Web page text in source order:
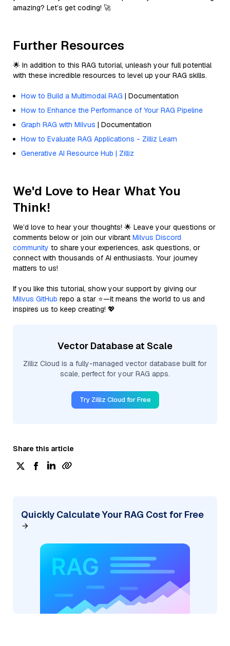
amazing? Let’s get coding! 🚀
Further Resources
🌟 In addition to this RAG tutorial, unleash your full potential
with these incredible resources to level up your RAG skills.
How to Build a Multimodal RAG | Documentation
How to Enhance the Performance of Your RAG Pipeline
Graph RAG with Milvus | Documentation
How to Evaluate RAG Applications - Zilliz Learn
Generative AI Resource Hub | Zilliz
We'd Love to Hear What You
Think!
We’d love to hear your thoughts! 🌟 Leave your questions or
comments below or join our vibrant Milvus Discord
community to share your experiences, ask questions, or
connect with thousands of AI enthusiasts. Your journey
matters to us!
If you like this tutorial, show your support by giving our
Milvus GitHub repo a star ⭐—it means the world to us and
inspires us to keep creating! 💖
Vector Database at Scale
Zilliz Cloud is a fully-managed vector database built for
scale, perfect for your RAG apps.
Try Zilliz Cloud for Free
Share this article
Quickly Calculate Your RAG Cost for Free